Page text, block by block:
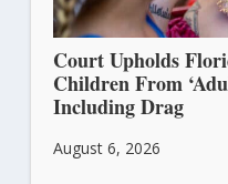
Court Upholds
Children From
Including Drag
August 6, 2026